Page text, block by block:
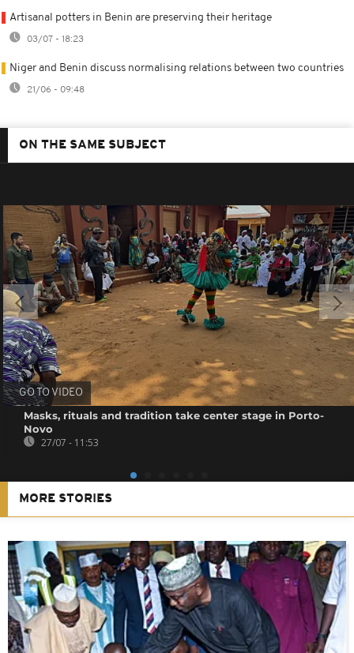
Artisanal potters in Benin are preserving their heritage
03/07 - 18:23
Niger and Benin discuss normalising relations between two countries
21/06 - 09:48
ON THE SAME SUBJECT
GO TO VIDEO
Masks, rituals and tradition take center stage in Porto-
Novo
27/07 - 11:53
MORE STORIES